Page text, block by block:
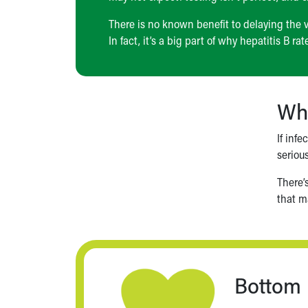
There is no known benefit to delaying the
In fact, it’s a big part of why hepatitis B
If
that